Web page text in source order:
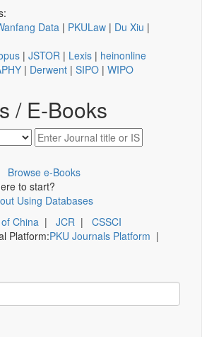
Data | PKULaw | Du Xiu |
| JSTOR | Lexis | heinonline
| Derwent | SIPO | WIPO
/ E-Books
Browse e-Books
to start?
Using Databases
China | JCR | CSSCI
Platform:PKU Journals Platform |